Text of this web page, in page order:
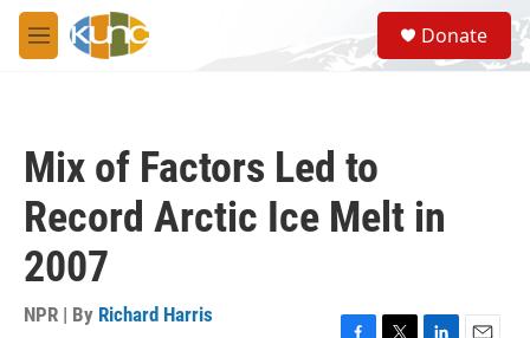
Skip to main content
M
e
S
e
a
Donate
Mix of Factors Led to
Record Arctic Ice Melt in
2007
NPR | By Richard Harris